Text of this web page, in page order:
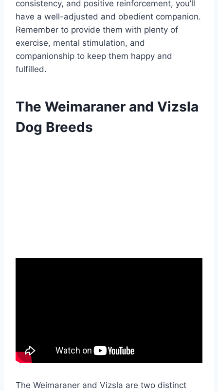
consistency, and positive reinforcement, you’ll
have a well-adjusted and obedient companion.
Remember to provide them with plenty of
exercise, mental stimulation, and
companionship to keep them happy and
fulfilled.
The Weimaraner and Vizsla
Dog Breeds
The Weimaraner and Vizsla are two distinct